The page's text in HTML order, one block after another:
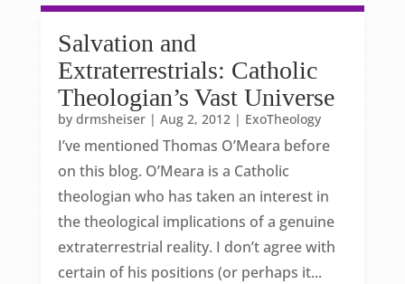
Salvation and
Extraterrestrials: Catholic
Theologian’s Vast Universe
by drmsheiser| Aug 2, 2012| ExoTheology
I’ve mentioned Thomas O’Meara before
on this blog. O’Meara is a Catholic
theologian who has taken an interest in
the theological implications of a genuine
extraterrestrial reality. I don’t agree with
certain of his positions (or perhaps it...